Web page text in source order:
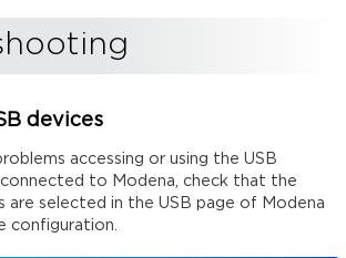
devices
accessing or using the USB
connected to Modena, check that the
are selected in the USB page of Modena
configuration.